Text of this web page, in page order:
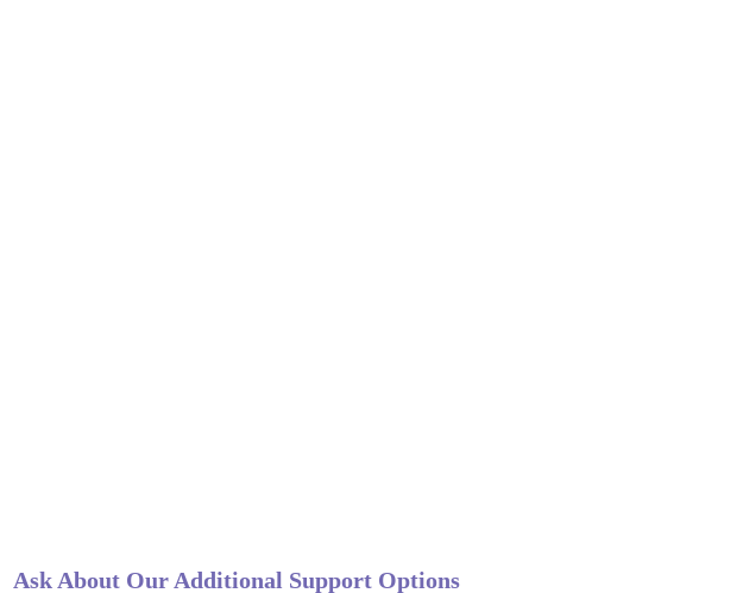
Ask About Our Additional Support Options